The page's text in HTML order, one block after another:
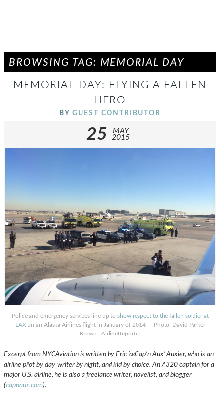
BROWSING TAG: MEMORIAL DAY
MEMORIAL DAY: FLYING A FALLEN
HERO
BY GUEST CONTRIBUTOR
25
MAY
2015
Police and emergency services line up to show respect to the fallen soldier at
LAXon an Alaska Airlines flight in January of 2014 – Photo: David Parker
Brown | AirlineReporter
Excerpt from NYCAviation is written by Eric ’œCap’n Aux’ Auxier, who is an
airline pilot by day, writer by night, and kid by choice. An A320 captain for a
major U.S. airline, he is also a freelance writer, novelist, and blogger
(capnaux.com).